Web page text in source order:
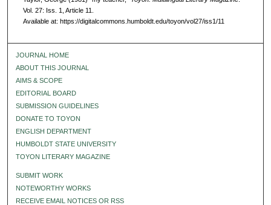
Vol. 27: Iss. 1, Article 11.
Available at: https://digitalcommons.humboldt.edu/toyon/vol27/iss1/11
JOURNAL HOME
ABOUT THIS JOURNAL
AIMS & SCOPE
EDITORIAL BOARD
SUBMISSION GUIDELINES
DONATE TO TOYON
ENGLISH DEPARTMENT
HUMBOLDT STATE UNIVERSITY
TOYON LITERARY MAGAZINE
SUBMIT WORK
NOTEWORTHY WORKS
RECEIVE EMAIL NOTICES OR RSS